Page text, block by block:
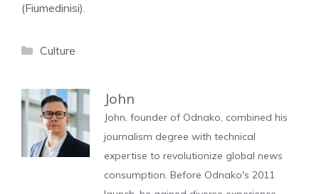
(Fiumedinisi).
Categories
Culture
John
John, founder of Odnako, combined his
journalism degree with technical
expertise to revolutionize global news
consumption. Before Odnako's 2011